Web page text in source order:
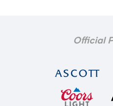
Official